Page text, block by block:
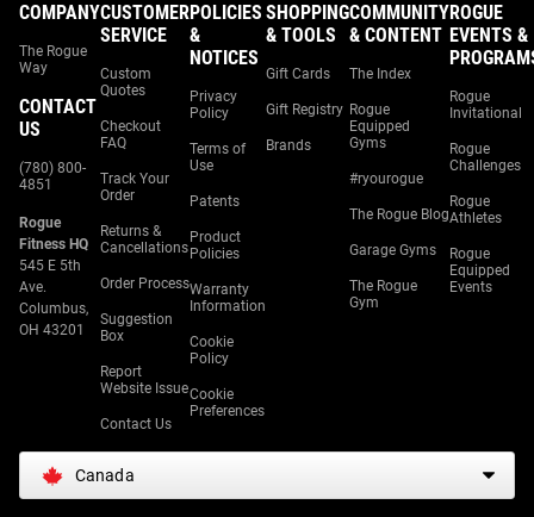
COMPANY
The Rogue
Way
CONTACT
US
(780) 800-
4851
Rogue
Fitness HQ
545 E 5th
Ave.
Columbus,
OH 43201
CUSTOMER
SERVICE
Custom
Quotes
Checkout
FAQ
Track Your
Order
Returns &
Cancellations
Order Process
Suggestion
Box
Report
Website Issue
Contact Us
POLICIES
&
NOTICES
Privacy
Policy
Terms of
Use
Patents
Product
Policies
Warranty
Information
Cookie
Policy
Cookie
Preferences
SHOPPING
& TOOLS
Gift Cards
Gift Registry
Brands
COMMUNITY
& CONTENT
The Index
Rogue
Equipped
Gyms
#ryourogue
The Rogue Blog
Garage Gyms
The Rogue
Gym
ROGUE
EVENTS &
Rogue
Invitational
Rogue
Challenges
Rogue
Athletes
Rogue
Equipped
Events
Canada